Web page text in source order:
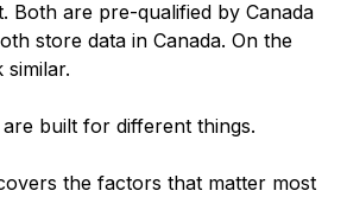
Both are pre-qualified by Canada
store data in Canada. On the
built for different things.
the factors that matter most